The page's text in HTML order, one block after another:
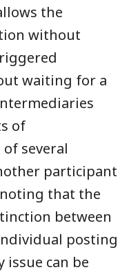
the
without
waiting for a
of
several
participant
that the
between
posting
issue can be